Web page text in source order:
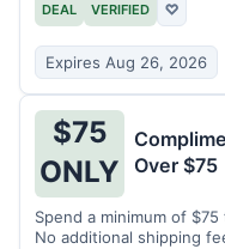
DEAL VERIFIED ♡
Expires Aug 26, 2026
$75
ONLY
Over $75
Spend a minimum of
No additional shipping